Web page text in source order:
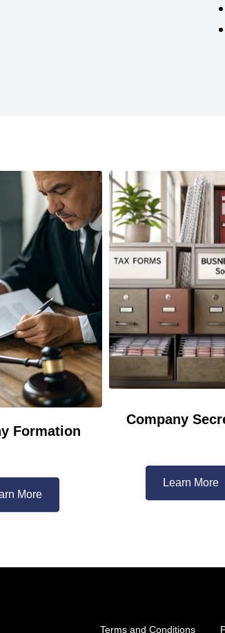
Formation
More
Company
Learn More​
Terms and Conditions